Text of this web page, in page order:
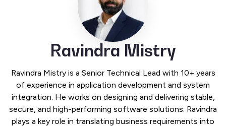
Ravindra Mistry
Ravindra Mistry is a Senior Technical Lead with 10+ years
of experience in application development and system
integration. He works on designing and delivering stable,
secure, and high-performing software solutions. Ravindra
plays a key role in translating business requirements into